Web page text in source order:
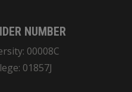
NUMBER
00008C
01857J